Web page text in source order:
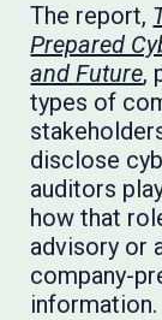
The report,
Prepared
and Future,
types of
disclose
auditors
how that
advisory or
company-
information.